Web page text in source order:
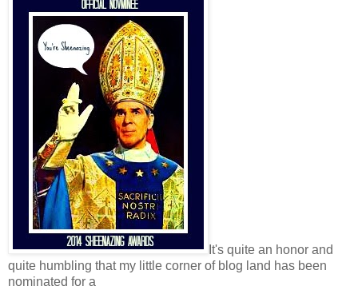
It's quite an honor and
quite humbling that my little corner of blog land has been
nominated for a